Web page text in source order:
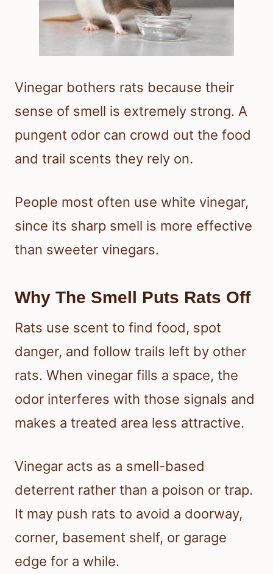
Vinegar bothers rats because their
sense of smell is extremely strong. A
pungent odor can crowd out the food
and trail scents they rely on.
People most often use white vinegar,
since its sharp smell is more effective
than sweeter vinegars.
Why The Smell Puts Rats Off
Rats use scent to find food, spot
danger, and follow trails left by other
rats. When vinegar fills a space, the
odor interferes with those signals and
makes a treated area less attractive.
Vinegar acts as a smell-based
deterrent rather than a poison or trap.
It may push rats to avoid a doorway,
corner, basement shelf, or garage
edge for a while.